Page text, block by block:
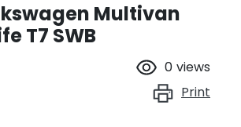
Multivan
T7 SWB
0 views
Print